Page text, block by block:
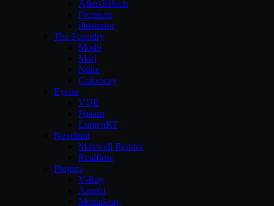
After-Effects
Premiere
illustrator
The Foundry
Modo
Mari
Nuke
Colorway
Eyeon
VUE
Fusion
LumenRT
Nextlimit
Maxwell Render
Realflow
Plugins
V-Ray
Arnold
Mental-ray